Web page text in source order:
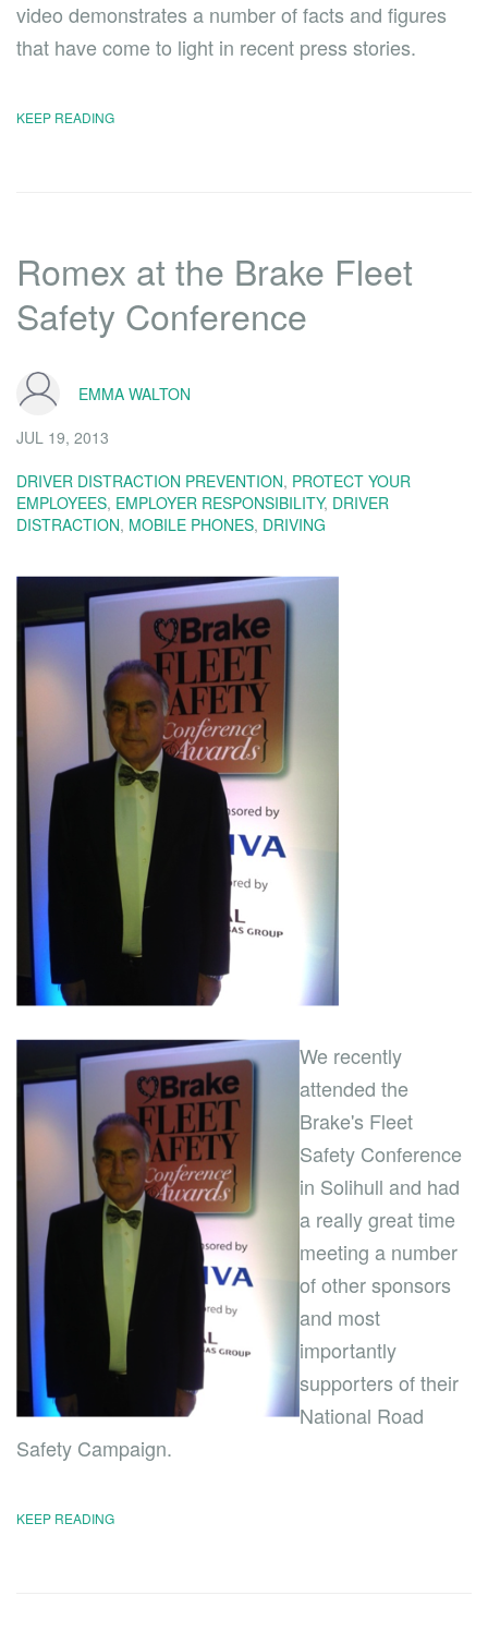
video demonstrates a number of facts and figures
that have come to light in recent press stories.
KEEP READING
Romex at the Brake Fleet
Safety Conference
EMMA WALTON
JUL 19, 2013
DRIVER DISTRACTION PREVENTION, PROTECT YOUR
EMPLOYEES, EMPLOYER RESPONSIBILITY, DRIVER
DISTRACTION, MOBILE PHONES, DRIVING
We recently
attended the
Brake's Fleet
Safety Conference
in Solihull and had
a really great time
meeting a number
of other sponsors
and most
importantly
supporters of their
National Road
Safety Campaign.
KEEP READING